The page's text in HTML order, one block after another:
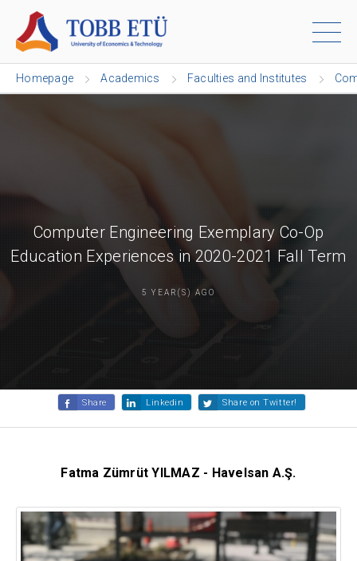
Homepage Academics Faculties and Institutes
Computer Engineering Exemplary Co-Op
Education Experiences in 2020-2021 Fall Term
5 YEAR(S) AGO
Share Linkedin Share on Twitter!
Fatma Zümrüt YILMAZ - Havelsan A.Ş.